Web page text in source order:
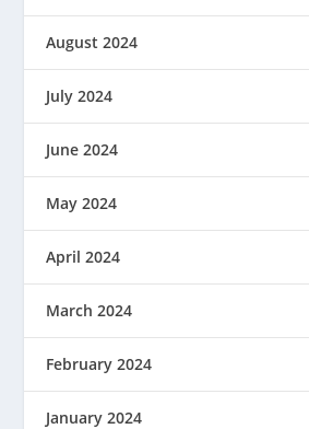
August 2024
July 2024
June 2024
May 2024
April 2024
March 2024
February 2024
January 2024